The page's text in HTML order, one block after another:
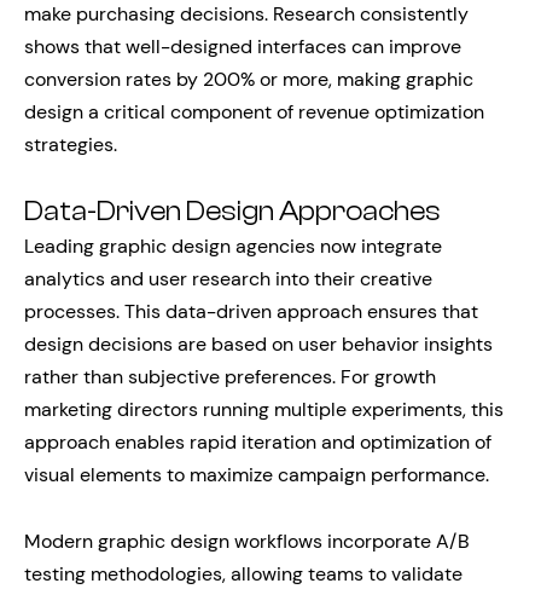
make purchasing decisions. Research consistently
shows that well-designed interfaces can improve
conversion rates by 200% or more, making graphic
design a critical component of revenue optimization
strategies.
Data-Driven Design Approaches
Leading graphic design agencies now integrate
analytics and user research into their creative
processes. This data-driven approach ensures that
design decisions are based on user behavior insights
rather than subjective preferences. For growth
marketing directors running multiple experiments, this
approach enables rapid iteration and optimization of
visual elements to maximize campaign performance.
Modern graphic design workflows incorporate A/B
testing methodologies, allowing teams to validate